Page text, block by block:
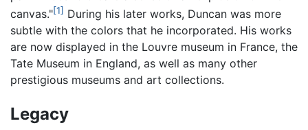
canvas."[1] During his later works, Duncan was more
subtle with the colors that he incorporated. His works
are now displayed in the Louvre museum in France, the
Tate Museum in England, as well as many other
prestigious museums and art collections.
Legacy